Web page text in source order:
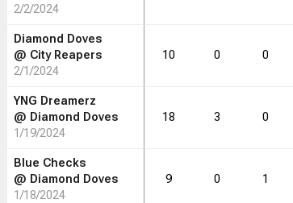
2/2/2024
Diamond Doves
@ City Reapers
2/1/2024
10 0 0
YNG Dreamerz
@ Diamond Doves
1/19/2024
18 3 0
Blue Checks
@ Diamond Doves
1/18/2024
9 0 1